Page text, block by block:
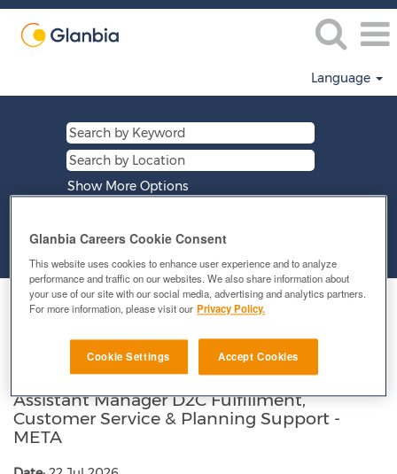
Language
Show More Options
Clear
Select how often (in days) to receive an alert:
E-mail similar jobs to me
Assistant Manager D2C Fulfillment,
Customer Service & Planning Support -
META
Glanbia Careers Cookie Consent
This website uses cookies to enhance user experience and to analyze
performance and traffic on our websites. We also share information about
your use of our site with our social media, advertising and analytics partners.
For more information, please visit our Privacy Policy.
Cookie Settings Accept Cookies